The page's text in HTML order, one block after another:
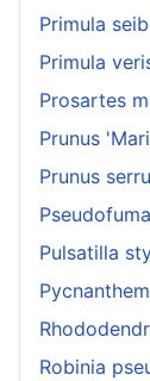
Primula
Primula
Prosartes
Prunus
Prunus
Pulsatilla
Robinia